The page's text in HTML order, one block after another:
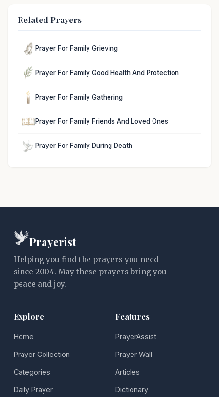
Related Prayers
Prayer For Family Grieving
Prayer For Family Good Health And Protection
Prayer For Family Gathering
Prayer For Family Friends And Loved Ones
Prayer For Family During Death
Prayerist
Helping you find the prayers you need
since 2004. May these prayers bring you
peace and joy.
Explore
Home
Prayer Collection
Categories
Daily Prayer
Features
PrayerAssist
Prayer Wall
Articles
Dictionary